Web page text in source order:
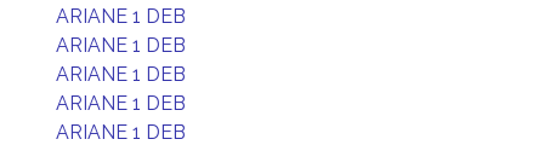
ARIANE 1 DEB
ARIANE 1 DEB
ARIANE 1 DEB
ARIANE 1 DEB
ARIANE 1 DEB